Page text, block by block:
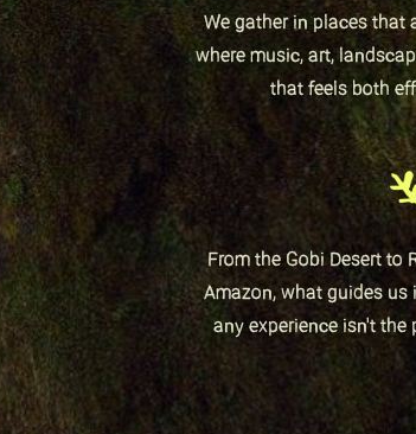
We gather in places that
where music, art,
that feels both
From the Gobi Desert to
Amazon, what guides us
any experience isn't the